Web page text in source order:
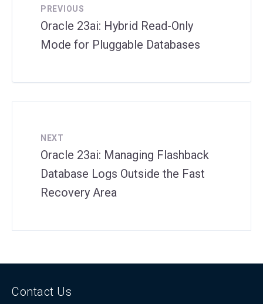
PREVIOUS
Oracle 23ai: Hybrid Read-Only
Mode for Pluggable Databases
NEXT
Oracle 23ai: Managing Flashback
Database Logs Outside the Fast
Recovery Area
Contact Us